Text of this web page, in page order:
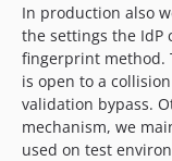
In production also
the settings the IdP
fingerprint method.
is open to a
validation bypass.
mechanism, we
used on test